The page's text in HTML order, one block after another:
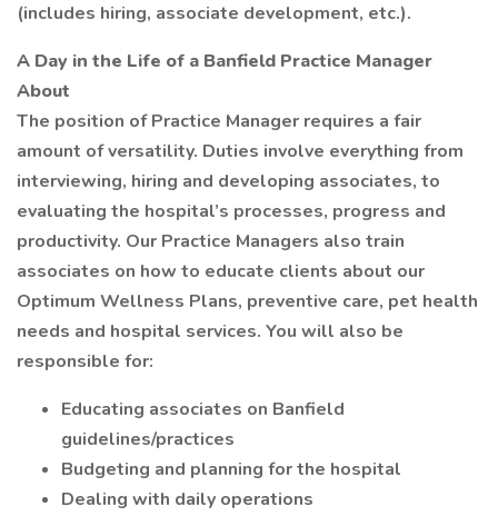
(includes hiring, associate development, etc.).
A Day in the Life of a Banfield Practice Manager
About
The position of Practice Manager requires a fair
amount of versatility. Duties involve everything from
interviewing, hiring and developing associates, to
evaluating the hospital’s processes, progress and
productivity. Our Practice Managers also train
associates on how to educate clients about our
Optimum Wellness Plans, preventive care, pet health
needs and hospital services. You will also be
responsible for:
Educating associates on Banfield
guidelines/practices
Budgeting and planning for the hospital
Dealing with daily operations